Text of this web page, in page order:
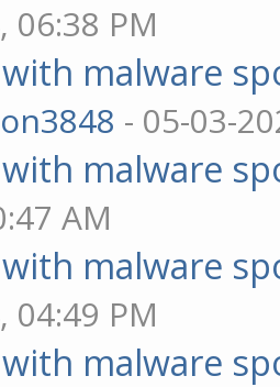
06:38 PM
with malware
- 05-03-
with malware
AM
with malware
04:49 PM
with malware